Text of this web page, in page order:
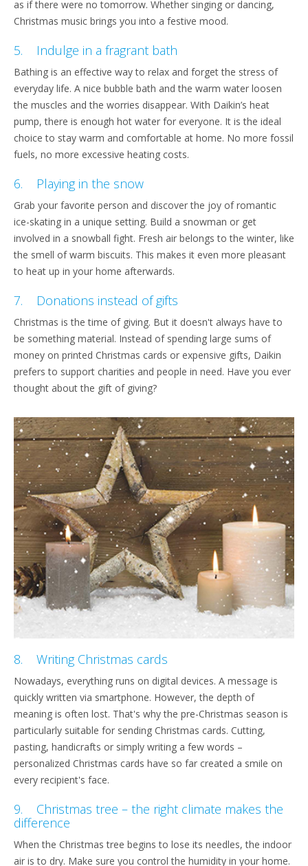
as if there were no tomorrow. Whether singing or dancing,
Christmas music brings you into a festive mood.
5. Indulge in a fragrant bath
Bathing is an effective way to relax and forget the stress of
everyday life. A nice bubble bath and the warm water loosen
the muscles and the worries disappear. With Daikin’s heat
pump, there is enough hot water for everyone. It is the ideal
choice to stay warm and comfortable at home. No more fossil
fuels, no more excessive heating costs.
6. Playing in the snow
Grab your favorite person and discover the joy of romantic
ice-skating in a unique setting. Build a snowman or get
involved in a snowball fight. Fresh air belongs to the winter, like
the smell of warm biscuits. This makes it even more pleasant
to heat up in your home afterwards.
7. Donations instead of gifts
Christmas is the time of giving. But it doesn't always have to
be something material. Instead of spending large sums of
money on printed Christmas cards or expensive gifts, Daikin
prefers to support charities and people in need. Have you ever
thought about the gift of giving?
8. Writing Christmas cards
Nowadays, everything runs on digital devices. A message is
quickly written via smartphone. However, the depth of
meaning is often lost. That's why the pre-Christmas season is
particularly suitable for sending Christmas cards. Cutting,
pasting, handicrafts or simply writing a few words –
personalized Christmas cards have so far created a smile on
every recipient's face.
9. Christmas tree – the right climate makes the
difference
When the Christmas tree begins to lose its needles, the indoor
air is to dry. Make sure you control the humidity in your home.